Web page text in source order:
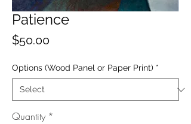
Patience
$50.00Price
Options (Wood Panel or Paper Print) *
Quantity *